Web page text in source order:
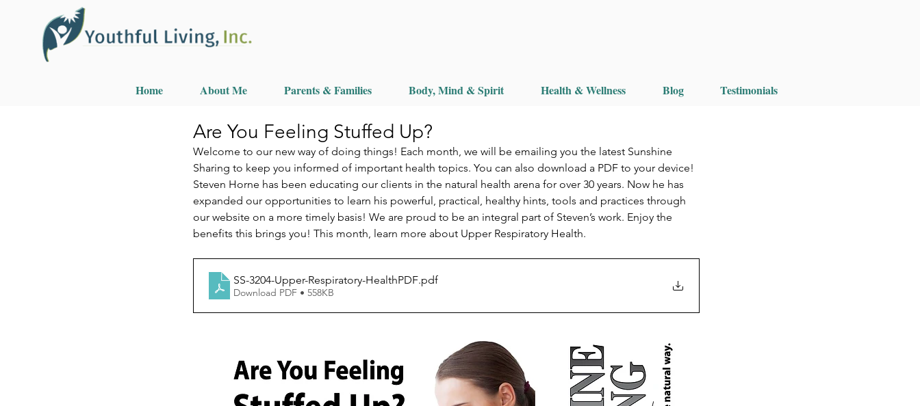
Home About Me Parents & Families Body, Mind & Spirit Health & Wellness Blog Testimonials
Are You Feeling Stuffed Up?
Welcome to our new way of doing things! Each month, we will be emailing you the latest Sunshine
Sharing to keep you informed of important health topics. You can also download a PDF to your device!
Steven Horne has been educating our clients in the natural health arena for over 30 years. Now he has
expanded our opportunities to learn his powerful, practical, healthy hints, tools and practices through
our website on a more timely basis! We are proud to be an integral part of Steven’s work. Enjoy the
benefits this brings you! This month, learn more about Upper Respiratory Health.
SS-3204-Upper-Respiratory-HealthPDF.pdf
Download PDF • 558KB